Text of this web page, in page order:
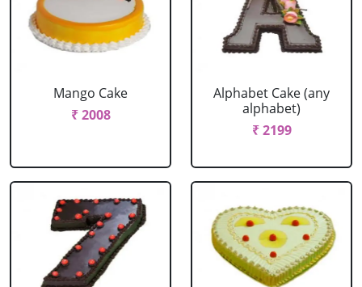
Mango Cake
₹ 2008
Alphabet Cake (any
alphabet)
₹ 2199